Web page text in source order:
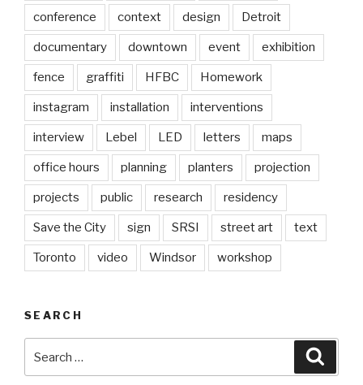
conference context design Detroit
documentary downtown event exhibition
fence graffiti HFBC Homework
instagram installation interventions
interview Lebel LED letters maps
office hours planning planters projection
projects public research residency
Save the City sign SRSI street art text
Toronto video Windsor workshop
SEARCH
for: